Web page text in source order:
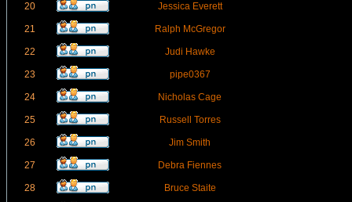
20 Jessica Everett
21 Ralph McGregor
22 Judi Hawke
23 pipe0367
24 Nicholas Cage
25 Russell Torres
26 Jim Smith
27 Debra Fiennes
28 Bruce Staite